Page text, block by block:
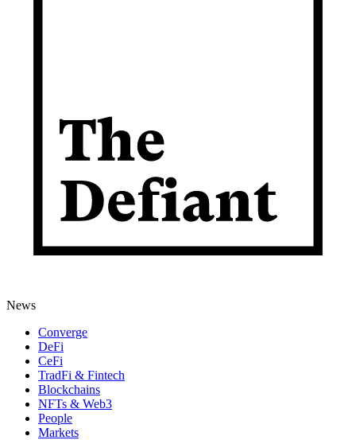
News
Converge
DeFi
CeFi
TradFi & Fintech
Blockchains
NFTs & Web3
People
Markets